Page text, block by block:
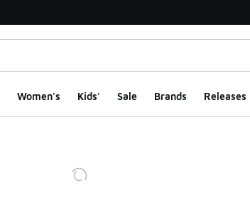
Women's Kids' Sale Brands Releases